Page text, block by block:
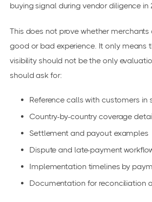
buying signal during vendor diligence in
This does not prove whether merchants
good or bad experience. It only means
visibility should not be the only
should ask for:
Reference calls with customers in
Country-by-country coverage
Settlement and payout examples
Dispute and late-payment
Implementation timelines by
Documentation for reconciliation